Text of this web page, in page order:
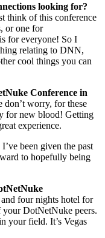
looking for?
think of this conference
or one for
for everyone! So I
relating to DNN,
cool things you can
Conference in
don’t worry, for these
for new blood! Getting
experience.
been given the past
to hopefully being
four nights hotel for
your DotNetNuke peers.
your field. It’s Vegas